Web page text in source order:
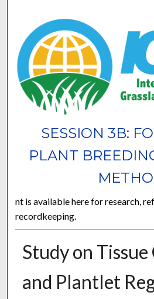
SESSION 3B:
PLANT
nt is available here for research,
recordkeeping.
Study on
and Plantlet